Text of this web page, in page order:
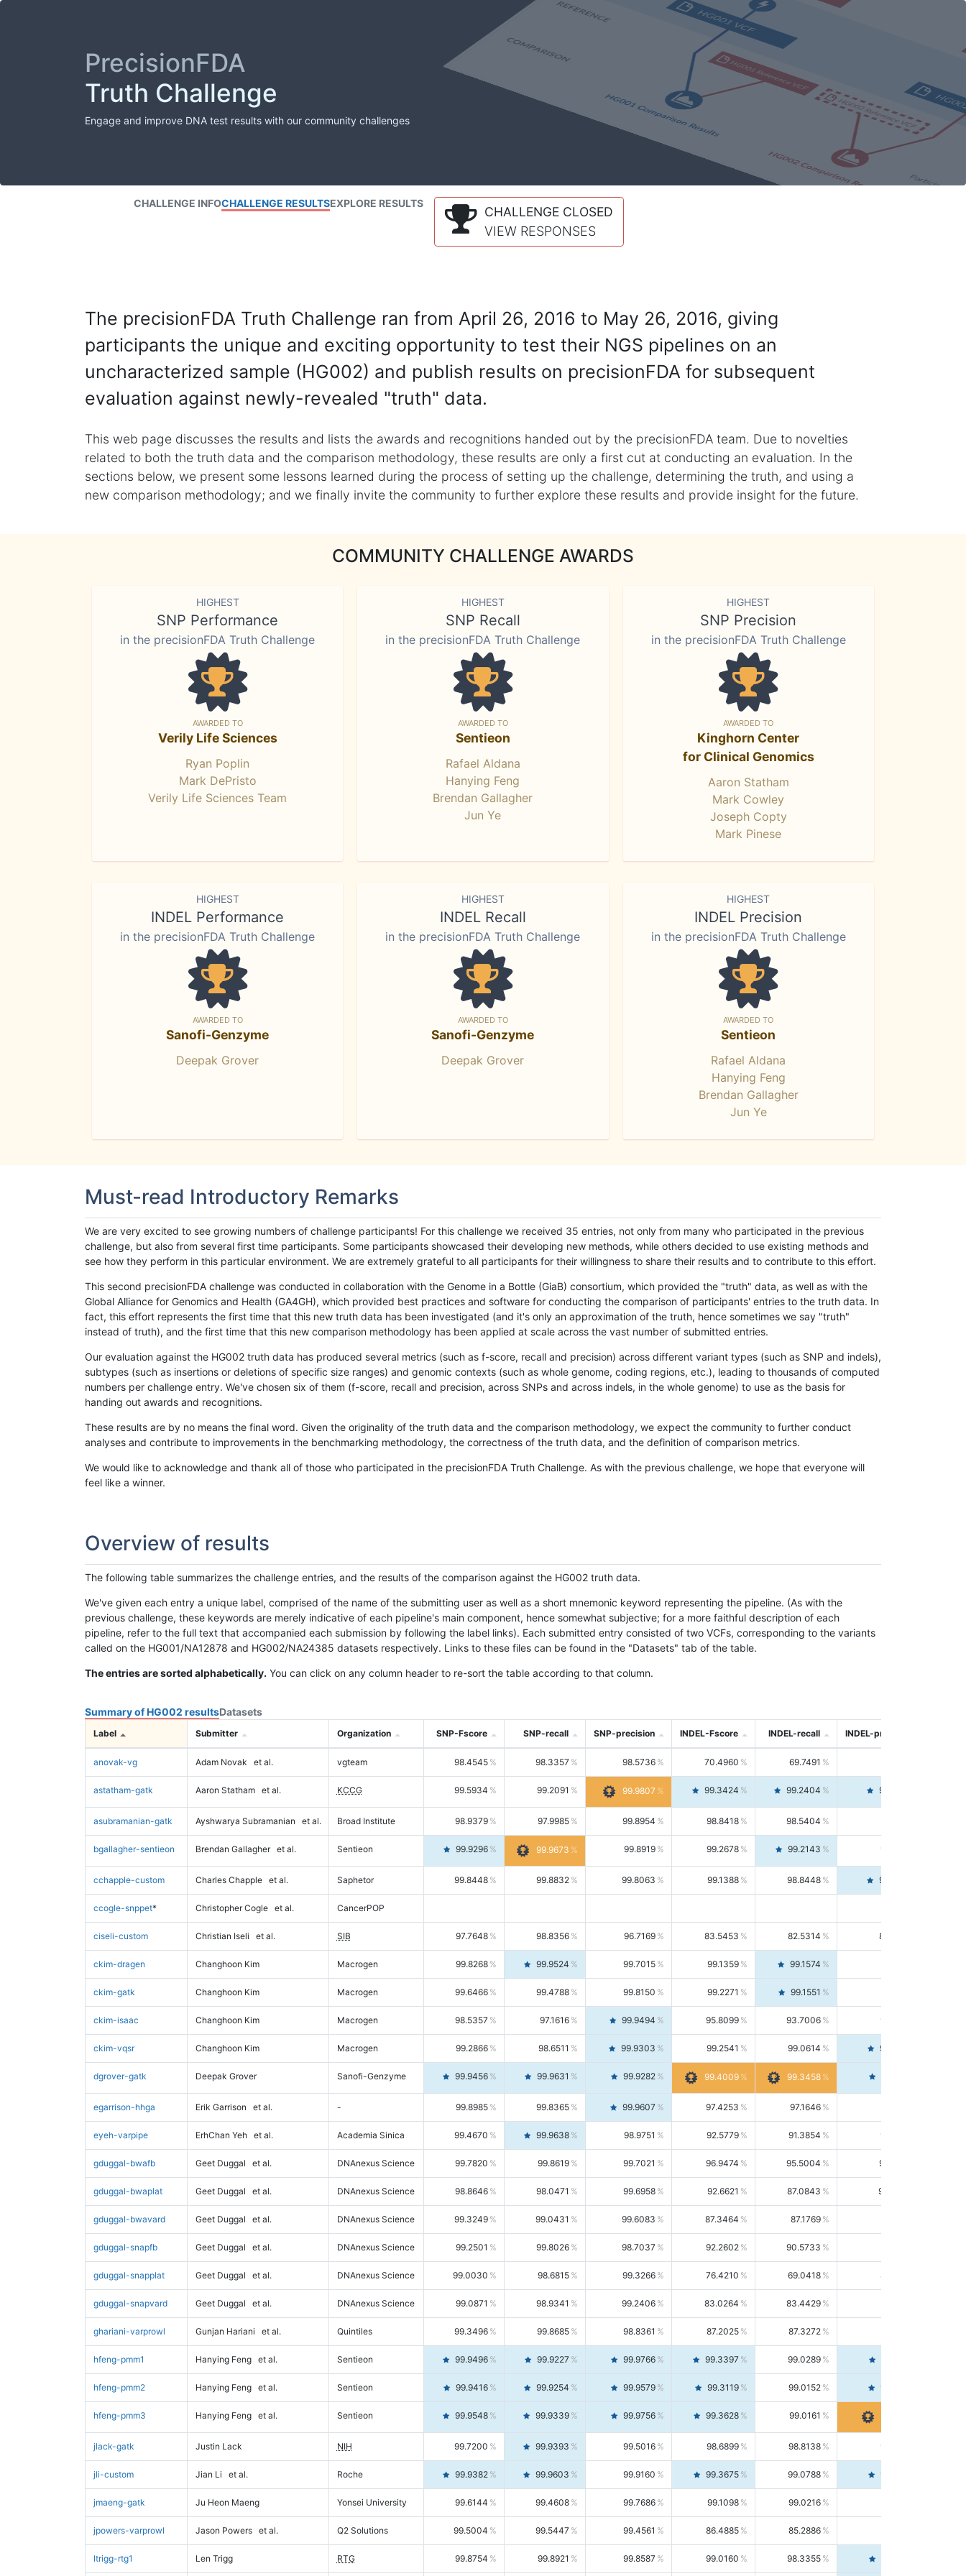
PrecisionFDA
Truth Challenge
Engage and improve DNA test results with our community challenges
CHALLENGE INFOCHALLENGE RESULTSEXPLORE RESULTS
CHALLENGE CLOSED
VIEW RESPONSES
The precisionFDA Truth Challenge ran from April 26, 2016 to May 26, 2016, giving
participants the unique and exciting opportunity to test their NGS pipelines on an
uncharacterized sample (HG002) and publish results on precisionFDA for subsequent
evaluation against newly-revealed "truth" data.
This web page discusses the results and lists the awards and recognitions handed out by the precisionFDA team. Due to novelties
related to both the truth data and the comparison methodology, these results are only a first cut at conducting an evaluation. In the
sections below, we present some lessons learned during the process of setting up the challenge, determining the truth, and using a
new comparison methodology; and we finally invite the community to further explore these results and provide insight for the future.
COMMUNITY CHALLENGE AWARDS
HIGHEST
SNP Performance
in the precisionFDA Truth Challenge
AWARDED TO
Verily Life Sciences
Ryan Poplin
Mark DePristo
Verily Life Sciences Team
HIGHEST
SNP Recall
in the precisionFDA Truth Challenge
AWARDED TO
Sentieon
Rafael Aldana
Hanying Feng
Brendan Gallagher
Jun Ye
HIGHEST
SNP Precision
in the precisionFDA Truth Challenge
AWARDED TO
Kinghorn Center
for Clinical Genomics
Aaron Statham
Mark Cowley
Joseph Copty
Mark Pinese
HIGHEST
INDEL Performance
in the precisionFDA Truth Challenge
AWARDED TO
Sanofi-Genzyme
Deepak Grover
HIGHEST
INDEL Recall
in the precisionFDA Truth Challenge
AWARDED TO
Sanofi-Genzyme
Deepak Grover
HIGHEST
INDEL Precision
in the precisionFDA Truth Challenge
AWARDED TO
Sentieon
Rafael Aldana
Hanying Feng
Brendan Gallagher
Jun Ye
Must-read Introductory Remarks
We are very excited to see growing numbers of challenge participants! For this challenge we received 35 entries, not only from many who participated in the previous
challenge, but also from several first time participants. Some participants showcased their developing new methods, while others decided to use existing methods and
see how they perform in this particular environment. We are extremely grateful to all participants for their willingness to share their results and to contribute to this effort.
This second precisionFDA challenge was conducted in collaboration with the Genome in a Bottle (GiaB) consortium, which provided the "truth" data, as well as with the
Global Alliance for Genomics and Health (GA4GH), which provided best practices and software for conducting the comparison of participants' entries to the truth data. In
fact, this effort represents the first time that this new truth data has been investigated (and it's only an approximation of the truth, hence sometimes we say "truth"
instead of truth), and the first time that this new comparison methodology has been applied at scale across the vast number of submitted entries.
Our evaluation against the HG002 truth data has produced several metrics (such as f-score, recall and precision) across different variant types (such as SNP and indels),
subtypes (such as insertions or deletions of specific size ranges) and genomic contexts (such as whole genome, coding regions, etc.), leading to thousands of computed
numbers per challenge entry. We've chosen six of them (f-score, recall and precision, across SNPs and across indels, in the whole genome) to use as the basis for
handing out awards and recognitions.
These results are by no means the final word. Given the originality of the truth data and the comparison methodology, we expect the community to further conduct
analyses and contribute to improvements in the benchmarking methodology, the correctness of the truth data, and the definition of comparison metrics.
We would like to acknowledge and thank all of those who participated in the precisionFDA Truth Challenge. As with the previous challenge, we hope that everyone will
feel like a winner.
Overview of results
The following table summarizes the challenge entries, and the results of the comparison against the HG002 truth data.
We've given each entry a unique label, comprised of the name of the submitting user as well as a short mnemonic keyword representing the pipeline. (As with the
previous challenge, these keywords are merely indicative of each pipeline's main component, hence somewhat subjective; for a more faithful description of each
pipeline, refer to the full text that accompanied each submission by following the label links). Each submitted entry consisted of two VCFs, corresponding to the variants
called on the HG001/NA12878 and HG002/NA24385 datasets respectively. Links to these files can be found in the "Datasets" tab of the table.
The entries are sorted alphabetically. You can click on any column header to re-sort the table according to that column.
Summary of HG002 resultsDatasets
Label Submitter Organization SNP-Fscore SNP-recall SNP-precision INDEL-Fscore INDEL-recall INDEL-precision
anovak-vg Adam Novak et al. vgteam 98.4545 98.3357 98.5736 70.4960 69.7491
astatham-gatk Aaron Statham et al. KCCG 99.5934 99.2091 99.9807 99.3424 99.2404 99.4446
asubramanian-gatk Ayshwarya Subramanian et al. Broad Institute 98.9379 97.9985 99.8954 98.8418 98.5404
bgallagher-sentieon Brendan Gallagher et al. Sentieon 99.9296 99.9673 99.8919 99.2678 99.2143 99.3213
cchapple-custom Charles Chapple et al. Saphetor 99.8448 99.8832 99.8063 99.1388 98.8448 99.4346
ccogle-snppet* Christopher Cogle et al. CancerPOP
ciseli-custom Christian Iseli et al. SIB 97.7648 98.8356 96.7169 83.5453 82.5314 84.5844
ckim-dragen Changhoon Kim Macrogen 99.8268 99.9524 99.7015 99.1359 99.1574
ckim-gatk Changhoon Kim Macrogen 99.6466 99.4788 99.8150 99.2271 99.1551
ckim-isaac Changhoon Kim Macrogen 98.5357 97.1616 99.9494 95.8099 93.7006 98.0163
ckim-vqsr Changhoon Kim Macrogen 99.2866 98.6511 99.9303 99.2541 99.0614 99.4476
dgrover-gatk Deepak Grover Sanofi-Genzyme 99.9456 99.9631 99.9282 99.4009 99.3458
egarrison-hhga Erik Garrison et al. - 99.8985 99.8365 99.9607 97.4253 97.1646
eyeh-varpipe ErhChan Yeh et al. Academia Sinica 99.4670 99.9638 98.9751 92.5779 91.3854 93.8021
gduggal-bwafb Geet Duggal et al. DNAnexus Science 99.7820 99.8619 99.7021 96.9474 95.5004 98.4390
gduggal-bwaplat Geet Duggal et al. DNAnexus Science 98.8646 98.0471 99.6958 92.6621 87.0843 99.0034
gduggal-bwavard Geet Duggal et al. DNAnexus Science 99.3249 99.0431 99.6083 87.3464 87.1769
gduggal-snapfb Geet Duggal et al. DNAnexus Science 99.2501 99.8026 98.7037 92.2602 90.5733
gduggal-snapplat Geet Duggal et al. DNAnexus Science 99.0030 98.6815 99.3266 76.4210 69.0418 85.5664
gduggal-snapvard Geet Duggal et al. DNAnexus Science 99.0871 98.9341 99.2406 83.0264 83.4429
ghariani-varprowl Gunjan Hariani et al. Quintiles 99.3496 99.8685 98.8361 87.2025 87.3272
hfeng-pmm1 Hanying Feng et al. Sentieon 99.9496 99.9227 99.9766 99.3397 99.0289
hfeng-pmm2 Hanying Feng et al. Sentieon 99.9416 99.9254 99.9579 99.3119 99.0152 99.6103
hfeng-pmm3 Hanying Feng et al. Sentieon 99.9548 99.9339 99.9756 99.3628 99.0161
jlack-gatk Justin Lack NIH 99.7200 99.9393 99.5016 98.6899 98.8138 98.5664
jli-custom Jian Li et al. Roche 99.9382 99.9603 99.9160 99.3675 99.0788 99.6580
jmaeng-gatk Ju Heon Maeng Yonsei University 99.6144 99.4608 99.7686 99.1098 99.0216
jpowers-varprowl Jason Powers et al. Q2 Solutions 99.5004 99.5447 99.4561 86.4885 85.2886
ltrigg-rtg1 Len Trigg RTG 99.8754 99.8921 99.8587 99.0160 98.3355